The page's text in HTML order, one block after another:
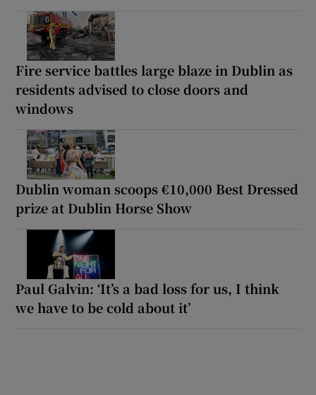
Fire service battles large blaze in Dublin as
residents advised to close doors and
windows
Dublin woman scoops €10,000 Best Dressed
prize at Dublin Horse Show
Paul Galvin: ‘It’s a bad loss for us, I think
we have to be cold about it’